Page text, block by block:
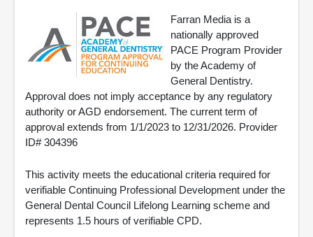
Farran Media is a
nationally approved
PACE Program Provider
by the Academy of
General Dentistry.
Approval does not imply acceptance by any regulatory
authority or AGD endorsement. The current term of
approval extends from 1/1/2023 to 12/31/2026. Provider
ID# 304396
This activity meets the educational criteria required for
verifiable Continuing Professional Development under the
General Dental Council Lifelong Learning scheme and
represents 1.5 hours of verifiable CPD.